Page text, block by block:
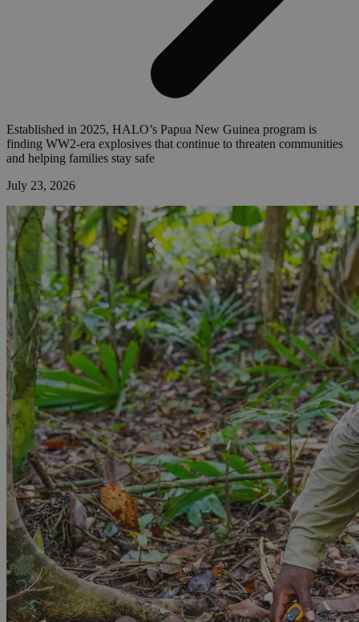
Established in 2025, HALO’s Papua New Guinea program is
finding WW2-era explosives that continue to threaten communities
and helping families stay safe
July 23, 2026